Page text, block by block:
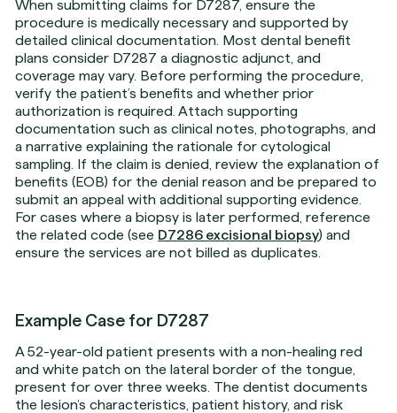
When submitting claims for D7287, ensure the
procedure is medically necessary and supported by
detailed clinical documentation. Most dental benefit
plans consider D7287 a diagnostic adjunct, and
coverage may vary. Before performing the procedure,
verify the patient’s benefits and whether prior
authorization is required. Attach supporting
documentation such as clinical notes, photographs, and
a narrative explaining the rationale for cytological
sampling. If the claim is denied, review the explanation of
benefits (EOB) for the denial reason and be prepared to
submit an appeal with additional supporting evidence.
For cases where a biopsy is later performed, reference
the related code (see D7286 excisional biopsy) and
ensure the services are not billed as duplicates.
Example Case for D7287
A 52-year-old patient presents with a non-healing red
and white patch on the lateral border of the tongue,
present for over three weeks. The dentist documents
the lesion’s characteristics, patient history, and risk